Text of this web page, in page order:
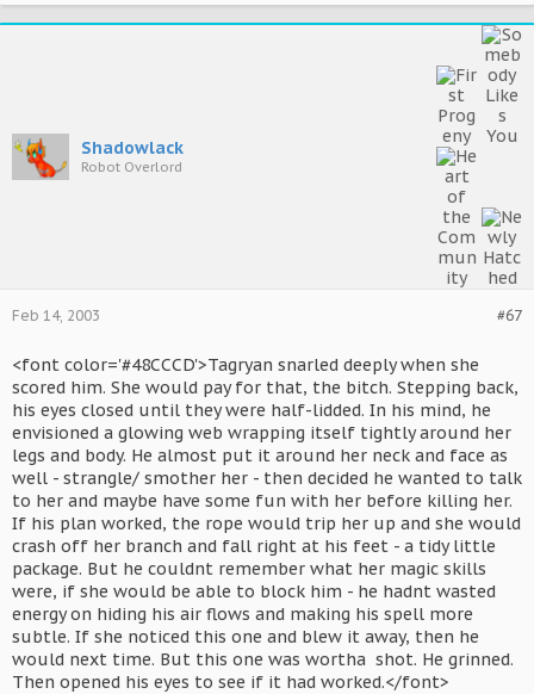
Shadowlack
Robot Overlord
#67
Feb 14, 2003
<font color='#48CCCD'>Tagryan snarled deeply when she
scored him. She would pay for that, the bitch. Stepping back,
his eyes closed until they were half-lidded. In his mind, he
envisioned a glowing web wrapping itself tightly around her
legs and body. He almost put it around her neck and face as
well - strangle/ smother her - then decided he wanted to talk
to her and maybe have some fun with her before killing her.
If his plan worked, the rope would trip her up and she would
crash off her branch and fall right at his feet - a tidy little
package. But he couldnt remember what her magic skills
were, if she would be able to block him - he hadnt wasted
energy on hiding his air flows and making his spell more
subtle. If she noticed this one and blew it away, then he
would next time. But this one was wortha shot. He grinned.
Then opened his eyes to see if it had worked.</font>